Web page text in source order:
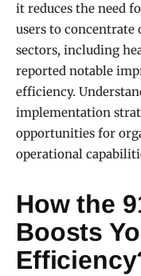
it reduces the need
users to
sectors, including
reported notable
efficiency.
implementation
opportunities for
operational
How the
Boosts